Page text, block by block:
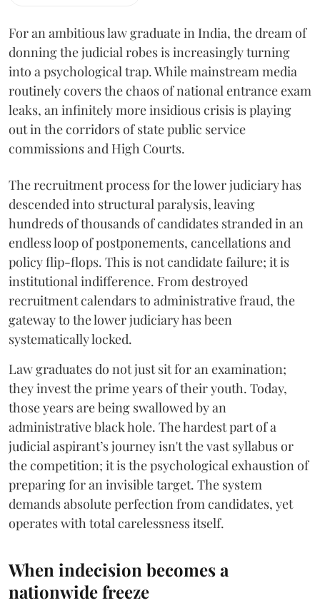
For an ambitious law graduate in India, the dream of
donning the judicial robes is increasingly turning
into a psychological trap. While mainstream media
routinely covers the chaos of national entrance exam
leaks, an infinitely more insidious crisis is playing
out in the corridors of state public service
commissions and High Courts.
The recruitment process for the lower judiciary has
descended into structural paralysis, leaving
hundreds of thousands of candidates stranded in an
endless loop of postponements, cancellations and
policy flip-flops. This is not candidate failure; it is
institutional indifference. From destroyed
recruitment calendars to administrative fraud, the
gateway to the lower judiciary has been
systematically locked.
​Law graduates do not just sit for an examination;
they invest the prime years of their youth. Today,
those years are being swallowed by an
administrative black hole. The hardest part of a
judicial aspirant’s journey isn't the vast syllabus or
the competition; it is the psychological exhaustion of
preparing for an invisible target. The system
demands absolute perfection from candidates, yet
operates with total carelessness itself.
When indecision becomes a
nationwide freeze